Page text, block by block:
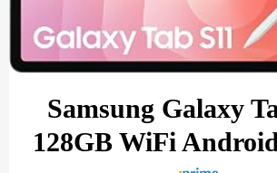
Samsung Galaxy
128GB WiFi